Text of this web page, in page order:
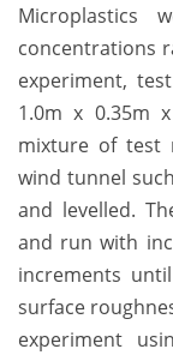
Microplastics
concentrations
experiment,
1.0m x 0.35m
mixture of test
wind tunnel
and levelled.
and run with
increments
surface
experiment